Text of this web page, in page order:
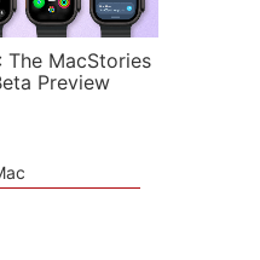
The MacStories
Preview